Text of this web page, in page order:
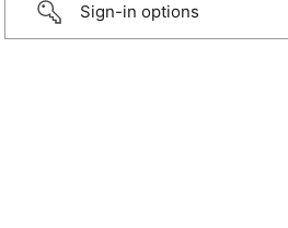
Sign-in options